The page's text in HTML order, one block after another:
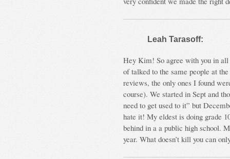
Leah Tarasoff:
Hey Kim! So agree with you in all
of talked to the same people at
reviews, the only ones I found
course). We started in Sept and
need to get used to it” but
hate it! My eldest is doing grade
behind in a a public high school.
year. What doesn’t kill you can